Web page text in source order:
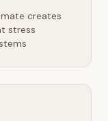
creates
stress